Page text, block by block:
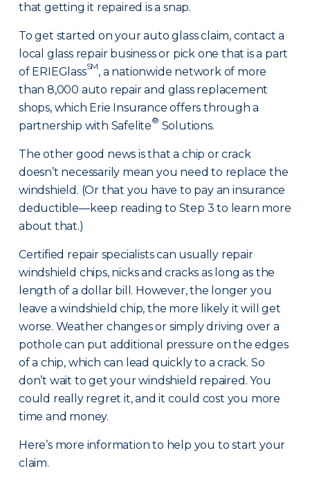
that getting it repaired is a snap.
To get started on your auto glass claim, contact a
local glass repair business or pick one that is a part
of ERIEGlassSM, a nationwide network of more
than 8,000 auto repair and glass replacement
shops, which Erie Insurance offers through a
partnership with Safelite® Solutions.
The other good news is that a chip or crack
doesn’t necessarily mean you need to replace the
windshield. (Or that you have to pay an insurance
deductible—keep reading to Step 3 to learn more
about that.)
Certified repair specialists can usually repair
windshield chips, nicks and cracks as long as the
length of a dollar bill. However, the longer you
leave a windshield chip, the more likely it will get
worse. Weather changes or simply driving over a
pothole can put additional pressure on the edges
of a chip, which can lead quickly to a crack. So
don’t wait to get your windshield repaired. You
could really regret it, and it could cost you more
time and money.
Here’s more information to help you to start your
claim.